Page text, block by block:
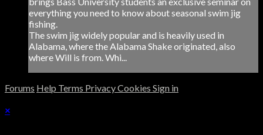
everything you need to know about seasonal swim jig
fishing.
The swim jig widely popular and is heavily used in
Alabama, where the Alabama Shake originated, also
where Will is from. Whi...
Forums Help Terms PrivacyCookies Sign in
×